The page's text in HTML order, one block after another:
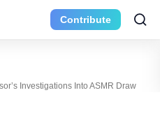
Contribute
Investigations Into ASMR Draw